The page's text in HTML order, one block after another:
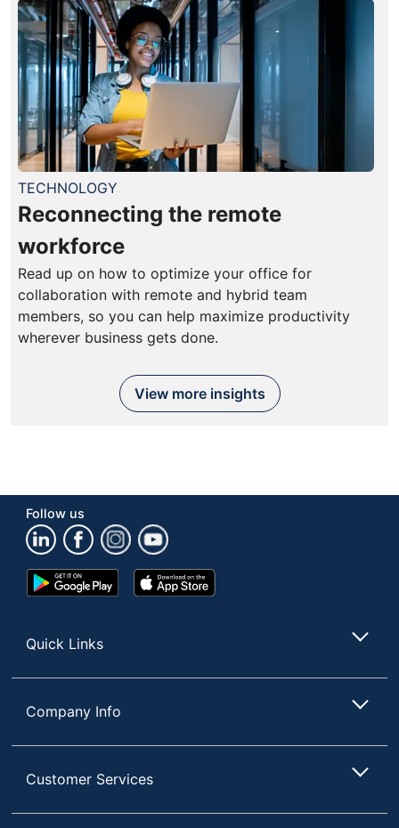
TECHNOLOGY
Reconnecting the remote
workforce
Read up on how to optimize your office for
collaboration with remote and hybrid team
members, so you can help maximize productivity
wherever business gets done.
View more insights
Follow us
Google
Play
App
Store
Quick Links
Company Info
Customer Services